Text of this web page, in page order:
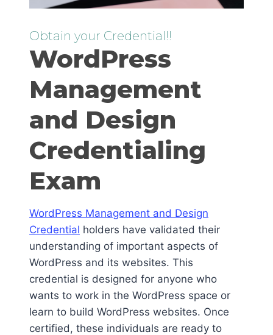
Obtain your Credential!!
WordPress
Management
and Design
Credentialing
Exam
WordPress Management and Design
Credential holders have validated their
understanding of important aspects of
WordPress and its websites. This
credential is designed for anyone who
wants to work in the WordPress space or
learn to build WordPress websites. Once
certified, these individuals are ready to